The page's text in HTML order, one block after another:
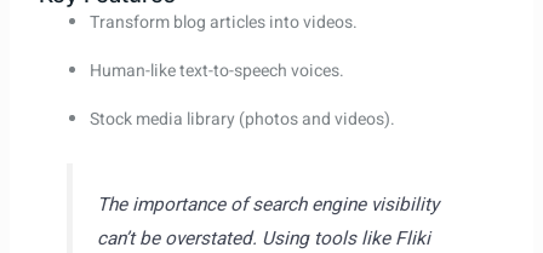
Transform blog articles into videos.
Human-like text-to-speech voices.
Stock media library (photos and videos).
The importance of search engine visibility
can’t be overstated. Using tools like Fliki